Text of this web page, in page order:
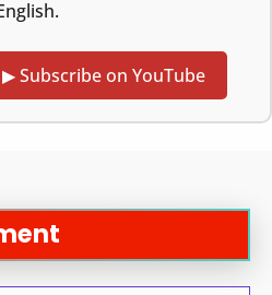
▶ Subscribe on YouTube